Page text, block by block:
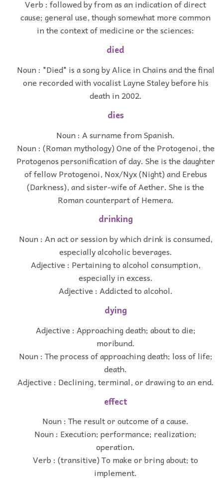
Verb : followed by from as an indication of direct
cause; general use, though somewhat more common
in the context of medicine or the sciences:
died
Noun : "Died" is a song by Alice in Chains and the final
one recorded with vocalist Layne Staley before his
death in 2002.
dies
Noun : A surname from Spanish.
Noun : (Roman mythology) One of the Protogenoi, the
Protogenos personification of day. She is the daughter
of fellow Protogenoi, Nox/Nyx (Night) and Erebus
(Darkness), and sister-wife of Aether. She is the
Roman counterpart of Hemera.
drinking
Noun : An act or session by which drink is consumed,
especially alcoholic beverages.
Adjective : Pertaining to alcohol consumption,
especially in excess.
Adjective : Addicted to alcohol.
dying
Adjective : Approaching death; about to die;
moribund.
Noun : The process of approaching death; loss of life;
death.
Adjective : Declining, terminal, or drawing to an end.
effect
Noun : The result or outcome of a cause.
Noun : Execution; performance; realization;
operation.
Verb : (transitive) To make or bring about; to
implement.